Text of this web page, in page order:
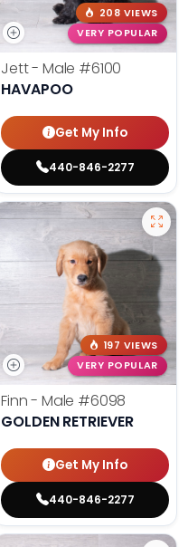
208 VIEWS
VERY POPULAR
Jett - Male #6100
HAVAPOO
Get My Info
440-846-2277
197 VIEWS
VERY POPULAR
Finn - Male #6098
GOLDEN RETRIEVER
Get My Info
440-846-2277